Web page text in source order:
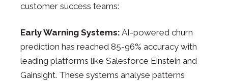
customer success teams:
Early Warning Systems: AI-powered churn
prediction has reached 85-96% accuracy with
leading platforms like Salesforce Einstein and
Gainsight. These systems analyse patterns